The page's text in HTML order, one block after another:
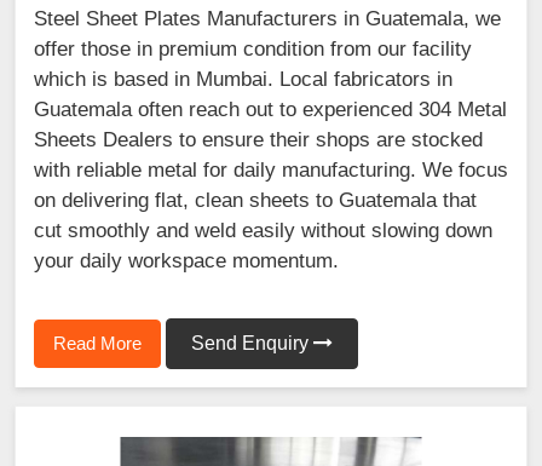
Steel Sheet Plates Manufacturers in Guatemala, we
offer those in premium condition from our facility
which is based in Mumbai. Local fabricators in
Guatemala often reach out to experienced 304 Metal
Sheets Dealers to ensure their shops are stocked
with reliable metal for daily manufacturing. We focus
on delivering flat, clean sheets to Guatemala that
cut smoothly and weld easily without slowing down
your daily workspace momentum.
Read More Send Enquiry